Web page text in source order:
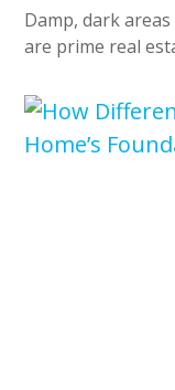
Damp, dark
are prime real